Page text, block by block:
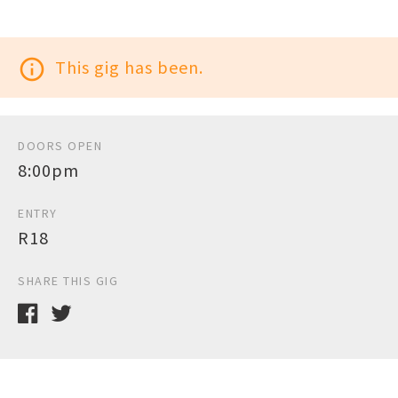
info_outline This gig has been.
DOORS OPEN
8:00pm
ENTRY
R18
SHARE THIS GIG